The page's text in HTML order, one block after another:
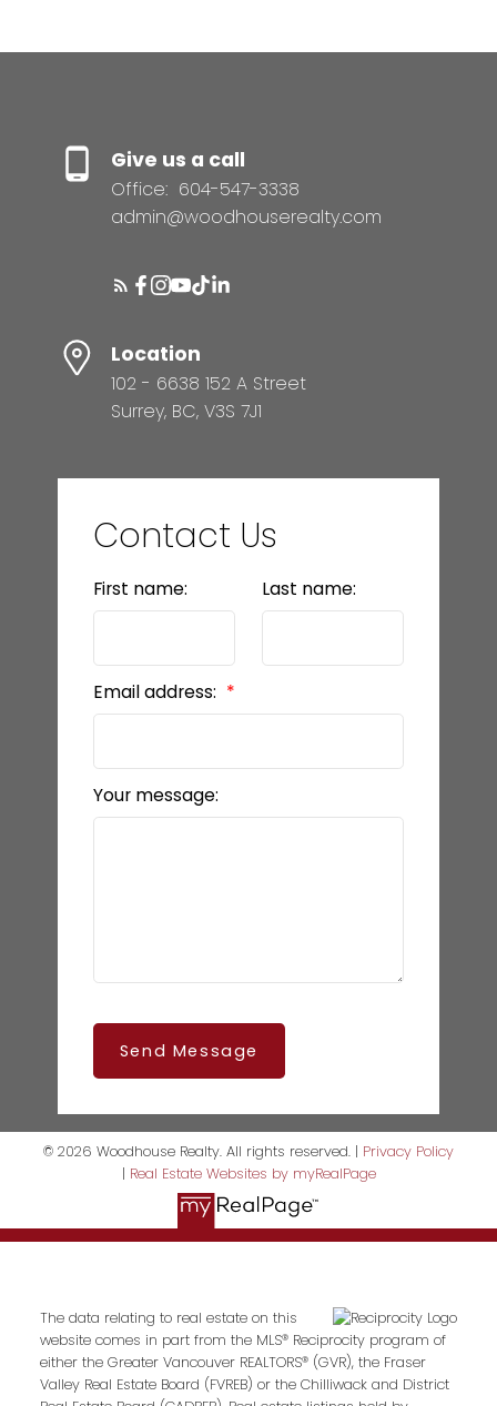
Give us a call
Office: 604-547-3338
admin@woodhouserealty.com
Location
102 - 6638 152 A Street
Surrey, BC, V3S 7J1
Contact Us
First name: Last name:
Email address:
Your message:
Send Message
© 2026 Woodhouse Realty. All rights reserved. | Privacy Policy
| Real Estate Websites by myRealPage
The data relating to real estate on this
website comes in part from the MLS® Reciprocity program of
either the Greater Vancouver REALTORS® (GVR), the Fraser
Valley Real Estate Board (FVREB) or the Chilliwack and District